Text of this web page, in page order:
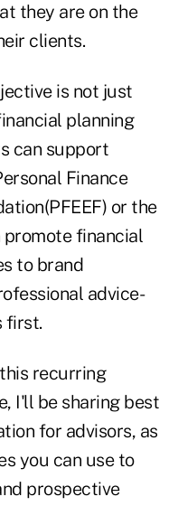
they are on the
clients.
is not just
planning
can support
Finance
(PFEEF) or the
promote financial
to brand
advice-
first.
recurring
, I'll be sharing best
for advisors, as
you can use to
prospective